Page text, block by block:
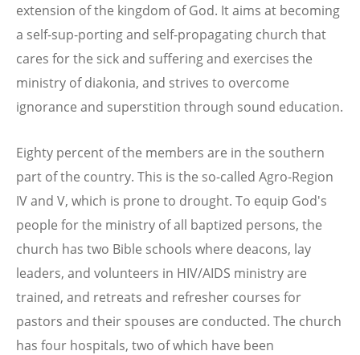
extension of the kingdom of God. It aims at becoming
a self-sup-porting and self-propagating church that
cares for the sick and suffering and exercises the
ministry of diakonia, and strives to overcome
ignorance and superstition through sound education.
Eighty percent of the members are in the southern
part of the country. This is the so-called Agro-Region
IV and V, which is prone to drought. To equip God's
people for the ministry of all baptized persons, the
church has two Bible schools where deacons, lay
leaders, and volunteers in HIV/AIDS ministry are
trained, and retreats and refresher courses for
pastors and their spouses are conducted. The church
has four hospitals, two of which have been